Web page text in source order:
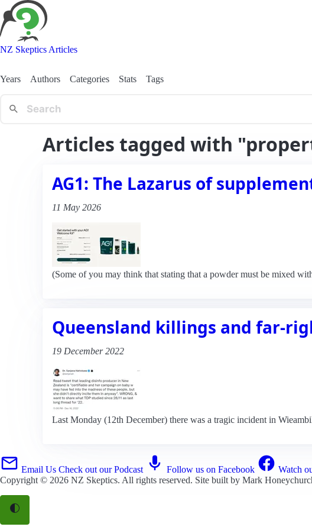
NZ Skeptics Articles
Years Authors Categories Stats Tags
Articles tagged with
AG1: The Lazarus of
11 May 2026
(Some of you may think that stating that a powder must be mixed
Queensland killings and far-
19 December 2022
Last Monday (12th December) there was a tragic incident in
Email Us Check out our Podcast Follow us on Facebook Watch
Copyright © 2026 NZ Skeptics. All rights reserved. Site built by Mark